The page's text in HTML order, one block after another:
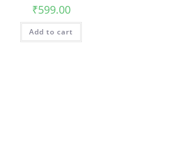
₹599.00
Add to cart